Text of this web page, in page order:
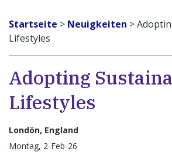
Startseite > Neuigkeiten >
Lifestyles
Adopting
Lifestyles
Londön, England
Montag, 2-Feb-26